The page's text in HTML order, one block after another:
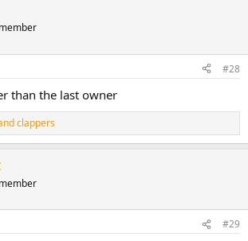
#28
than the last owner
clappers
#29